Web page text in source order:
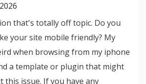
that's totally off topic. Do you
your site mobile friendly? My
when browsing from my iphone
a template or plugin that might
this issue. If you have any